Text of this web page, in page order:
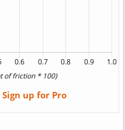
Sign up for Pro